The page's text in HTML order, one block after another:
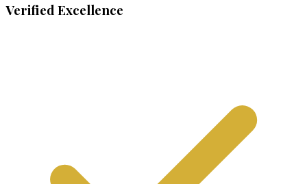
Verified Excellence